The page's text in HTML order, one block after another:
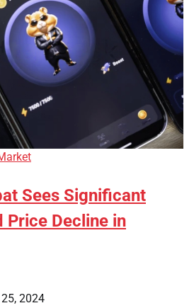
Sees Significant
Price Decline in
2024